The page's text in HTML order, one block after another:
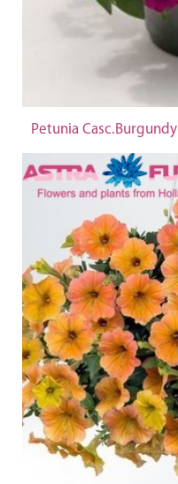
Petunia Casc.Burgundy